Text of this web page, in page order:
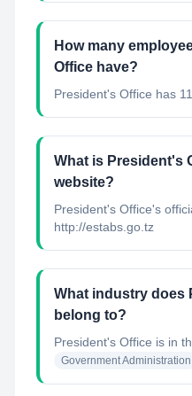
How many
Office have?
President's Office has
What is President's
website?
President's Office's
http://estabs.go.tz
What industry does
belong to?
President's Office is in
Government Administration